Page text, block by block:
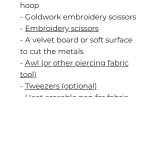
hoop
- Goldwork embroidery scissors
- Embroidery scissors
- A velvet board or soft surface
to cut the metals
- Awl (or other piercing fabric
tool)
- Tweezers (optional)
- Heat erasable pen for fabric